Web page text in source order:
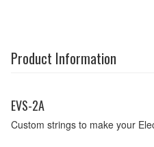
Product Information
EVS-2A
Custom strings to make your